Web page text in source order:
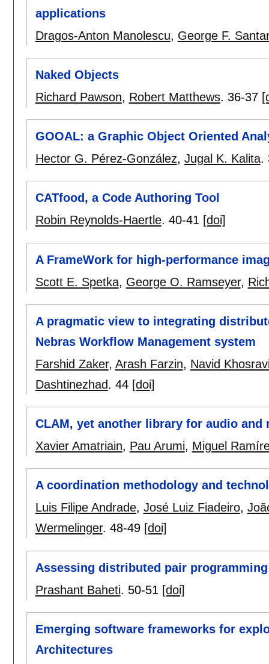
applications
Dragos-Anton Manolescu, George F.
Naked Objects
Richard Pawson, Robert Matthews. 36-37
GOOAL: a Graphic Object Oriented
Hector G. Pérez-González, Jugal K. Kalita.
CATfood, a Code Authoring Tool
Robin Reynolds-Haertle. 40-41 [doi]
A FrameWork for high-performance
Scott E. Spetka, George O. Ramseyer,
A pragmatic view to integrating
Nebras Workflow Management system
Farshid Zaker, Arash Farzin, Navid
Dashtinezhad. 44 [doi]
CLAM, yet another library for audio and
Xavier Amatriain, Pau Arumi, Miguel
A coordination methodology and
Luis Filipe Andrade, José Luiz Fiadeiro,
Wermelinger. 48-49 [doi]
Assessing distributed pair programming
Prashant Baheti. 50-51 [doi]
Emerging software frameworks for
Architectures